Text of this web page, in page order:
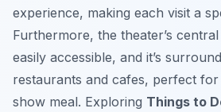
experience, making each visit a
Furthermore, the theater’s
easily accessible, and it’s
restaurants and cafes, perfect
show meal. Exploring Things to